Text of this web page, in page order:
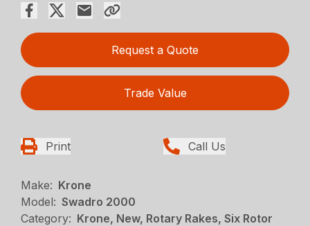
Request a Quote
Trade Value
Print Call Us
Make: Krone
Model: Swadro 2000
Category: Krone, New, Rotary Rakes, Six Rotor